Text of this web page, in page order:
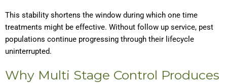
This stability shortens the window during which one time
treatments might be effective. Without follow up service, pest
populations continue progressing through their lifecycle
uninterrupted.
Why Multi Stage Control Produces